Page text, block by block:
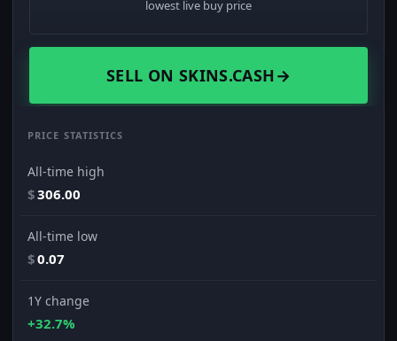
lowest live buy price
SELL ON SKINS.CASH→
PRICE STATISTICS
All-time high
$306.00
All-time low
$0.07
1Y change
+32.7%